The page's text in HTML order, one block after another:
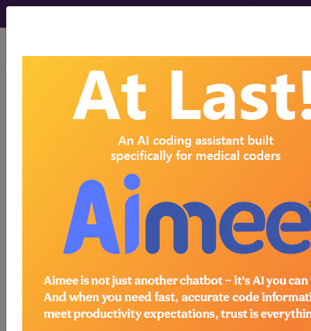
viewing Sat Aug 8, 2026
446DISORDERS OF THE
BILIARY TRACT WITHOUT
Medicare Severity Diagnosis
Related Group
- DISORDERS OF THE BILIARY TRACT
WITHOUT CC/MCC
Note:DRG information, including
Relative Weight, Length of Stay,
Procedure Type, and more, is also